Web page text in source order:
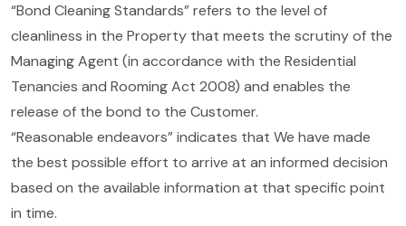
“Bond Cleaning Standards” refers to the level of
cleanliness in the Property that meets the scrutiny of the
Managing Agent (in accordance with the Residential
Tenancies and Rooming Act 2008) and enables the
release of the bond to the Customer.
“Reasonable endeavors” indicates that We have made
the best possible effort to arrive at an informed decision
based on the available information at that specific point
in time.